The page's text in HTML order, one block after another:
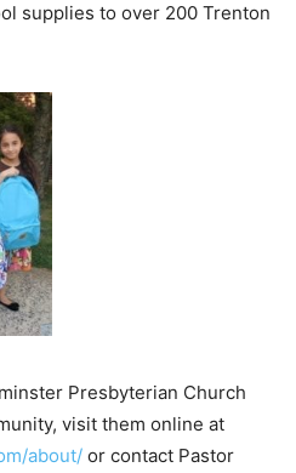
supplies to over 200 Trenton
Presbyterian Church
visit them online at
about/ or contact Pastor